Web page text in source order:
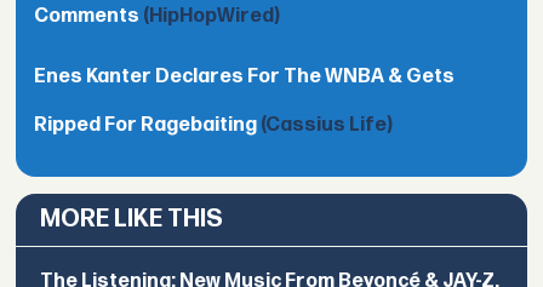
Comments (HipHopWired)
Enes Kanter Declares For The WNBA & Gets
Ripped For Ragebaiting (Cassius Life)
MORE LIKE THIS
The Listening: New Music From Beyoncé & JAY-Z,